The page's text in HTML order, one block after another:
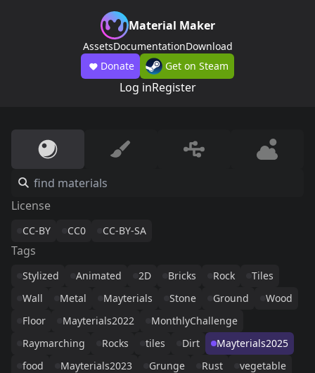
Material Maker
AssetsDocumentationDownload
Donate
Get on Steam
Log inRegister
License
CC-BY CC0 CC-BY-SA
Tags
Stylized Animated 2D Bricks Rock
Tiles
Wall
Metal Mayterials Stone Ground
Wood
Floor
Mayterials2022
MonthlyChallenge
Raymarching
Rocks tiles Dirt
Mayterials2025
food
Mayterials2023 Grunge Rust vegetable